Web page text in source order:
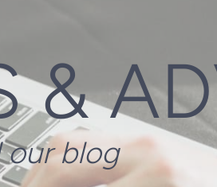
&
our blog